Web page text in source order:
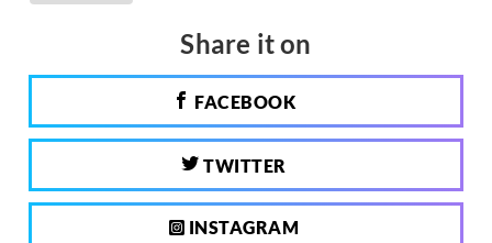
Share it on
FACEBOOK
TWITTER
INSTAGRAM